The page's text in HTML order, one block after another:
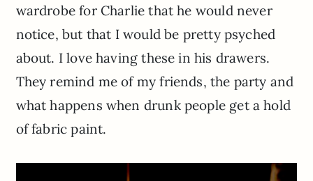
wardrobe for Charlie that he would never
notice, but that I would be pretty psyched
about. I love having these in his drawers.
They remind me of my friends, the party and
what happens when drunk people get a hold
of fabric paint.